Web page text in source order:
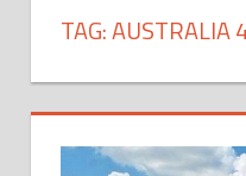
TAG:AUSTRALIA